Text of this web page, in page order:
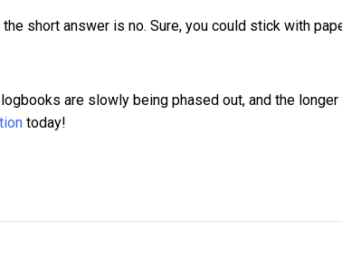
short answer is no. Sure, you could stick with
are slowly being phased out, and the
today!